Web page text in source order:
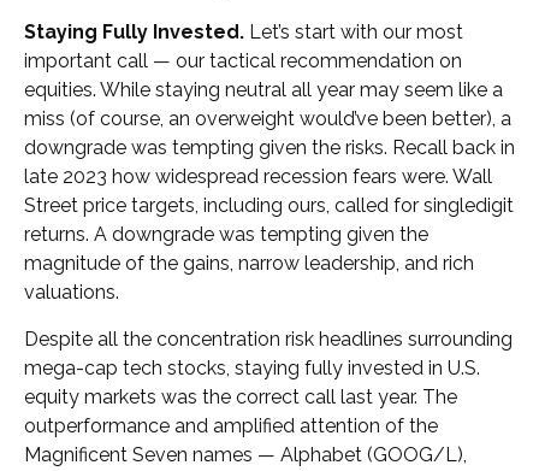
Staying Fully Invested. Let’s start with our most
important call — our tactical recommendation on
equities. While staying neutral all year may seem like a
miss (of course, an overweight would’ve been better), a
downgrade was tempting given the risks. Recall back in
late 2023 how widespread recession fears were. Wall
Street price targets, including ours, called for singledigit
returns. A downgrade was tempting given the
magnitude of the gains, narrow leadership, and rich
valuations.
Despite all the concentration risk headlines surrounding
mega-cap tech stocks, staying fully invested in U.S.
equity markets was the correct call last year. The
outperformance and amplified attention of the
Magnificent Seven names — Alphabet (GOOG/L),